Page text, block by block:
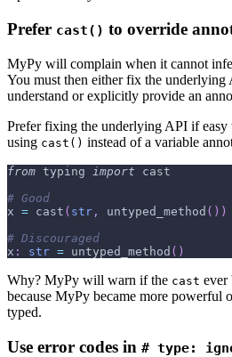
Prefer cast() to override
MyPy will complain when it cannot
You must then either fix the
understand or explicitly provide an
Prefer fixing the underlying API if easy
using cast() instead of a variable
from typing import cast
# Good
x = cast ( str , untyped_method ( ) )
# Discouraged
x : str = untyped_method ( )
Why? MyPy will warn if the cast ever
because MyPy became more powerful
typed.
Use error codes in # type: